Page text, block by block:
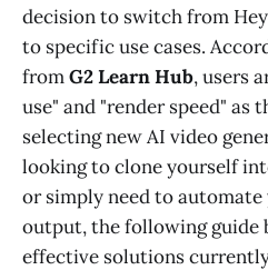
decision to switch from
to specific use cases.
fromG2 Learn Hub, users
use" and "render speed" as
selecting new AI video
looking to clone yourself
or simply need to
output, the following guide
effective solutions